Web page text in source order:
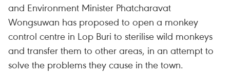
and Environment Minister Phatcharavat
Wongsuwan has proposed to open a monkey
control centre in Lop Buri to sterilise wild monkeys
and transfer them to other areas, in an attempt to
solve the problems they cause in the town.